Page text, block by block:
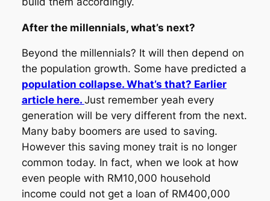
After the millennials, what’s next?
Beyond the millennials? It will then depend on
the population growth. Some have predicted a
population collapse. What’s that? Earlier
article here. Just remember yeah every
generation will be very different from the next.
Many baby boomers are used to saving.
However this saving money trait is no longer
common today. In fact, when we look at how
even people with RM10,000 household
income could not get a loan of RM400,000